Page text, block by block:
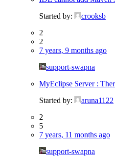
Started by:
crooksb
2
2
7 years, 9 months ago
support-swapna
MyEclipse Server :
Started by:
aruna1122
2
5
7 years, 11 months ago
support-swapna